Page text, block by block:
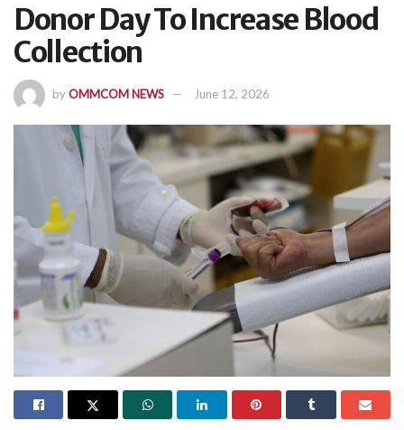
Donor Day To Increase Blood
Collection
byOMMCOM NEWS June 12, 2026